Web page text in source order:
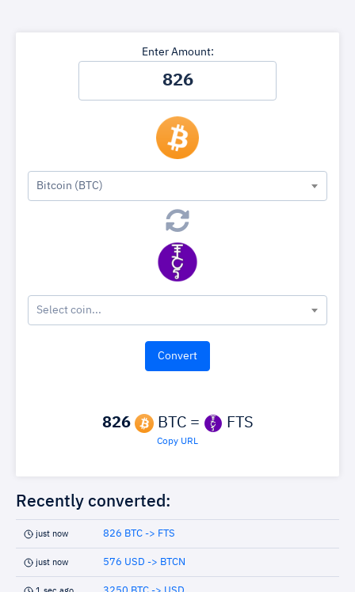
Enter Amount:
Bitcoin (BTC)
Select coin...
826 BTC = FTS
Copy URL
Recently converted:
just now 826 BTC -> FTS
just now 576 USD -> BTCN